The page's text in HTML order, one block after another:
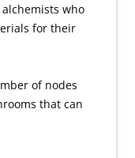
who
for their
of nodes
that can